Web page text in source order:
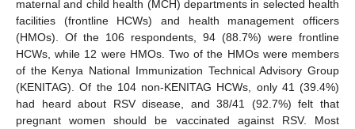
maternal and child health (MCH) departments in selected health
facilities (frontline HCWs) and health management officers
(HMOs). Of the 106 respondents, 94 (88.7%) were frontline
HCWs, while 12 were HMOs. Two of the HMOs were members
of the Kenya National Immunization Technical Advisory Group
(KENITAG). Of the 104 non-KENITAG HCWs, only 41 (39.4%)
had heard about RSV disease, and 38/41 (92.7%) felt that
pregnant women should be vaccinated against RSV. Most